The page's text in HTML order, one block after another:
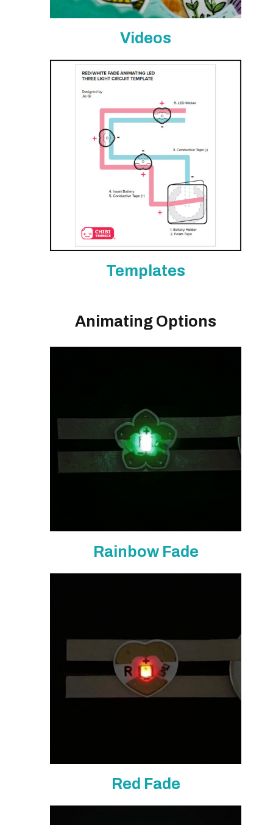
Videos
Templates
Animating Options
Rainbow Fade
Red Fade